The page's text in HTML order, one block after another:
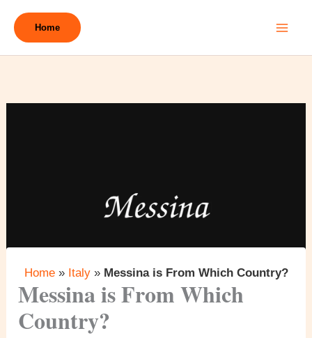
Home
Home» Italy» Messina is From Which Country?
Messina is From Which
Country?